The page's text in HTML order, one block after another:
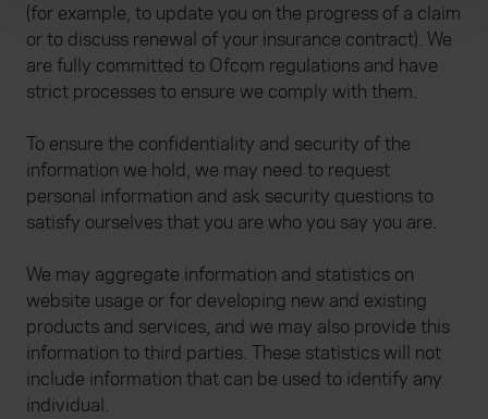
We use cookies to help us understand the usage of our
website, to improve our website performance and to
increase the relevance of our communications and
(for example, to update you on the progress of a claim
or to discuss renewal of your insurance contract). We
are fully committed to Ofcom regulations and have
strict processes to ensure we comply with them.
To ensure the confidentiality and security of the
information we hold, we may need to request
personal information and ask security questions to
satisfy ourselves that you are who you say you are.
We may aggregate information and statistics on
website usage or for developing new and existing
products and services, and we may also provide this
information to third parties. These statistics will not
include information that can be used to identify any
individual.